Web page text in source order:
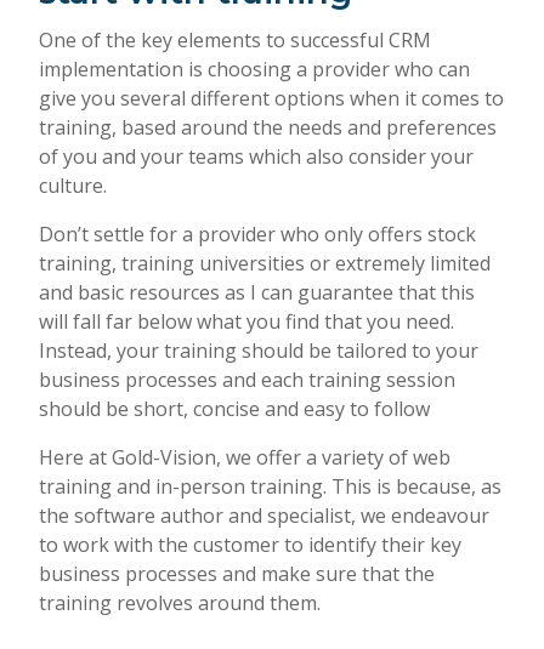
One of the key elements to successful CRM
implementation is choosing a provider who can
give you several different options when it comes to
training, based around the needs and preferences
of you and your teams which also consider your
culture.
Don’t settle for a provider who only offers stock
training, training universities or extremely limited
and basic resources as I can guarantee that this
will fall far below what you find that you need.
Instead, your training should be tailored to your
business processes and each training session
should be short, concise and easy to follow
Here at Gold-Vision, we offer a variety of web
training and in-person training. This is because, as
the software author and specialist, we endeavour
to work with the customer to identify their key
business processes and make sure that the
training revolves around them.